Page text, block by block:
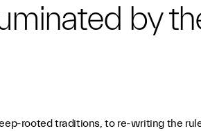
by
rooted traditions, to re-writing the